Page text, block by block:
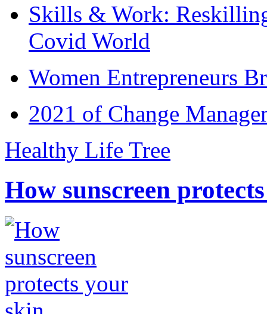
Skills & Work:
Covid World
Women Entrepreneurs
2021 of Change
Healthy Life Tree
How sunscreen